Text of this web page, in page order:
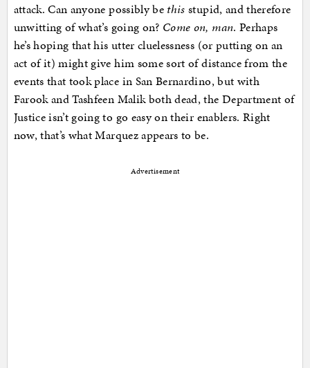
attack. Can anyone possibly be this stupid, and therefore
unwitting of what’s going on? Come on, man. Perhaps
he’s hoping that his utter cluelessness (or putting on an
act of it) might give him some sort of distance from the
events that took place in San Bernardino, but with
Farook and Tashfeen Malik both dead, the Department of
Justice isn’t going to go easy on their enablers. Right
now, that’s what Marquez appears to be.
Advertisement